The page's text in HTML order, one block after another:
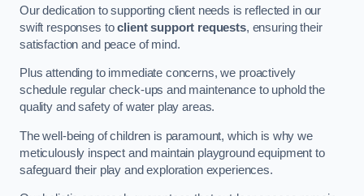
Our dedication to supporting client needs is reflected in our
swift responses toclient support requests, ensuring their
satisfaction and peace of mind.
Plus attending to immediate concerns, we proactively
schedule regular check-ups and maintenance to uphold the
quality and safety of water play areas.
The well-being of children is paramount, which is why we
meticulously inspect and maintain playground equipment to
safeguard their play and exploration experiences.